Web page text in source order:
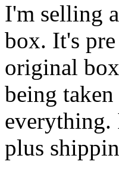
I'm selling
box. It's
original
being
everything.
plus